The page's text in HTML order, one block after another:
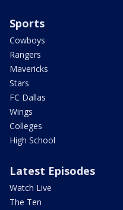
Sports
Cowboys
Rangers
Mavericks
Stars
FC Dallas
Wings
Colleges
High School
Latest Episodes
Watch Live
The Ten